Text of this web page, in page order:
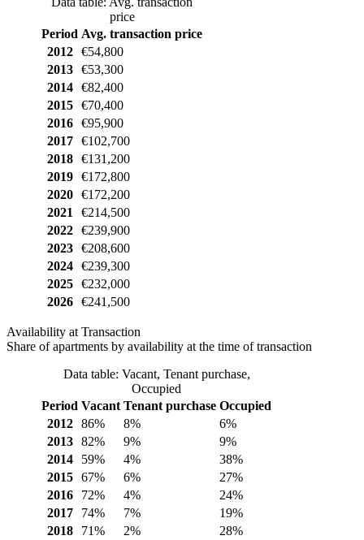
price
Period Avg. transaction price
2012
€54,800
2013
€53,300
2014
€82,400
2015
€70,400
2016
€95,900
2017
€102,700
2018
€131,200
2019
€172,800
2020
€172,200
2021
€214,500
2022
€239,900
2023
€208,600
2024
€239,300
2025
€232,000
2026
€241,500
Availability at Transaction
Share of apartments by availability at the time of transaction
Data table: Vacant, Tenant purchase,
Occupied
Period Vacant Tenant purchase Occupied
2012
86% 8%
6%
2013
82% 9%
9%
2014
59% 4%
38%
2015
67% 6%
27%
2016
72% 4%
24%
2017
74% 7%
19%
2018
71% 2%
28%